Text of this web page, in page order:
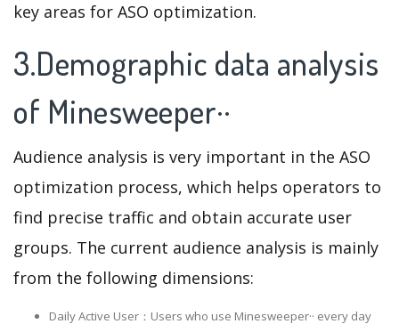
key areas for ASO optimization.
3.Demographic data analysis
of Minesweeper··
Audience analysis is very important in the ASO
optimization process, which helps operators to
find precise traffic and obtain accurate user
groups. The current audience analysis is mainly
from the following dimensions:
Daily Active User：Users who use Minesweeper·· every day